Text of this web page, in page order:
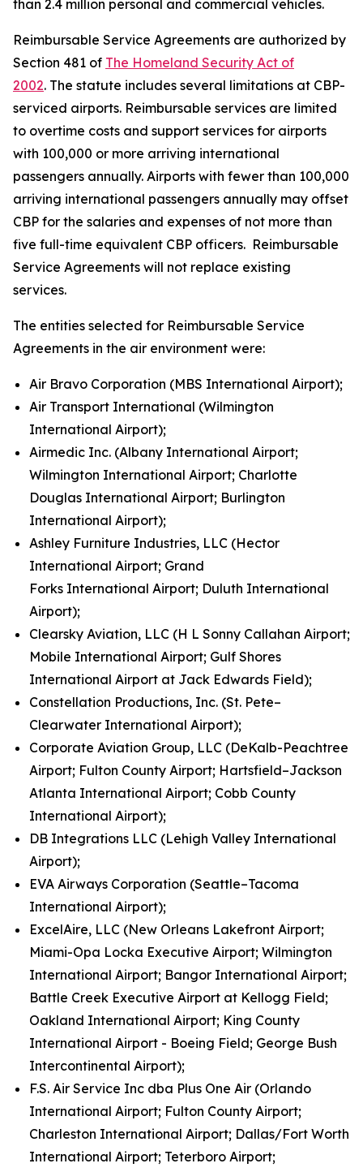
than 2.4 million personal and commercial vehicles.
Reimbursable Service Agreements are authorized by
Section 481 of The Homeland Security Act of
2002. The statute includes several limitations at CBP-
serviced airports. Reimbursable services are limited
to overtime costs and support services for airports
with 100,000 or more arriving international
passengers annually. Airports with fewer than 100,000
arriving international passengers annually may offset
CBP for the salaries and expenses of not more than
five full-time equivalent CBP officers. Reimbursable
Service Agreements will not replace existing
services.
The entities selected for Reimbursable Service
Agreements in the air environment were:
Air Bravo Corporation (MBS International Airport);
Air Transport International (Wilmington
International Airport);
Airmedic Inc. (Albany International Airport;
Wilmington International Airport; Charlotte
Douglas International Airport; Burlington
International Airport);
Ashley Furniture Industries, LLC (Hector
International Airport; Grand
Forks International Airport; Duluth International
Airport);
Clearsky Aviation, LLC (H L Sonny Callahan Airport;
Mobile International Airport; Gulf Shores
International Airport at Jack Edwards Field);
Constellation Productions, Inc. (St. Pete–
Clearwater International Airport);
Corporate Aviation Group, LLC (DeKalb-Peachtree
Airport; Fulton County Airport; Hartsfield–Jackson
Atlanta International Airport; Cobb County
International Airport);
DB Integrations LLC (Lehigh Valley International
Airport);
EVA Airways Corporation (Seattle–Tacoma
International Airport);
ExcelAire, LLC (New Orleans Lakefront Airport;
Miami-Opa Locka Executive Airport; Wilmington
International Airport; Bangor International Airport;
Battle Creek Executive Airport at Kellogg Field;
Oakland International Airport; King County
International Airport - Boeing Field; George Bush
Intercontinental Airport);
F.S. Air Service Inc dba Plus One Air (Orlando
International Airport; Fulton County Airport;
Charleston International Airport; Dallas/Fort Worth
International Airport; Teterboro Airport;